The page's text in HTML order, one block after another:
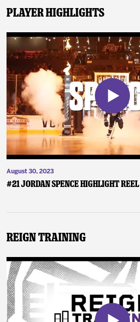
Player Highlights
August 30, 2023
#21 Jordan Spence Highlight Reel
Reign Training